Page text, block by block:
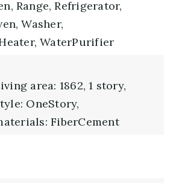
Range, Refrigerator,
Washer,
WaterPurifier
area: 1862, 1 story,
OneStory,
FiberCement